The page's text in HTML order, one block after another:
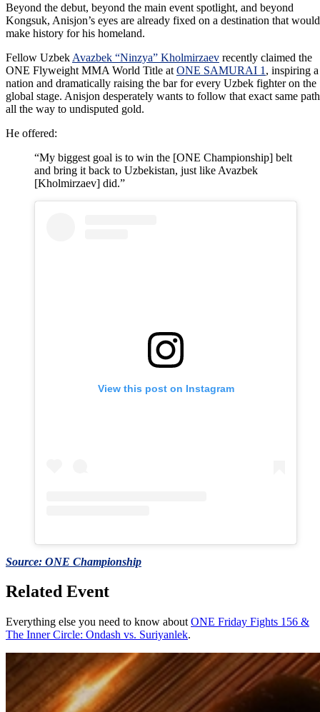
Beyond the debut, beyond the main event spotlight, and beyond
Kongsuk, Anisjon’s eyes are already fixed on a destination that would
make history for his homeland.
Fellow Uzbek Avazbek “Ninzya” Kholmirzaev recently claimed the
ONE Flyweight MMA World Title at ONE SAMURAI 1 , inspiring a
nation and dramatically raising the bar for every Uzbek fighter on the
global stage. Anisjon desperately wants to follow that exact same path
all the way to undisputed gold.
He offered:
“My biggest goal is to win the [ONE Championship] belt
and bring it back to Uzbekistan, just like Avazbek
[Kholmirzaev] did.”
View this post on Instagram
Source: ONE Championship
Related Event
Everything else you need to know about ONE Friday Fights 156 &
The Inner Circle: Ondash vs. Suriyanlek.